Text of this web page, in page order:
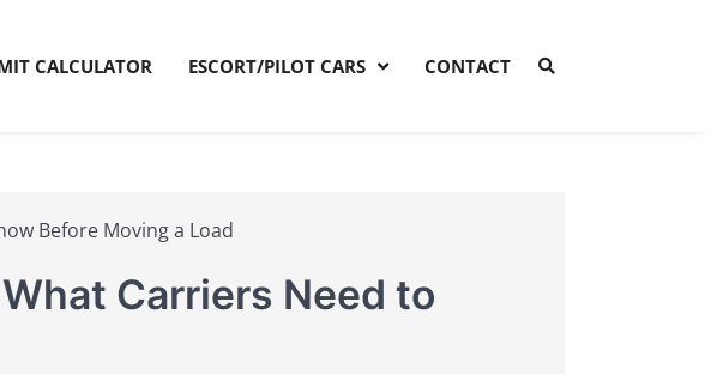
CALCULATOR ESCORT/PILOT CARS CONTACT
Before Moving a Load
Carriers Need to